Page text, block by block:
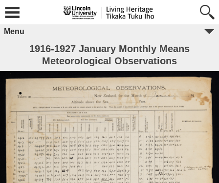
Menu
1916-1927 January Monthly Means
Meteorological Observations